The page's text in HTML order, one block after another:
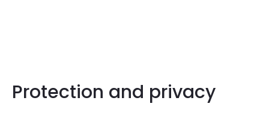
Protection and privacy